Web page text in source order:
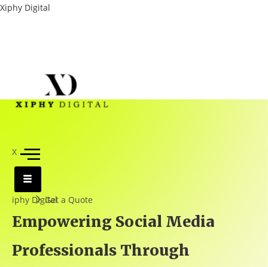
Xiphy Digital
Get a Quote
X
iphy Digital
Empowering Social Media
Professionals Through